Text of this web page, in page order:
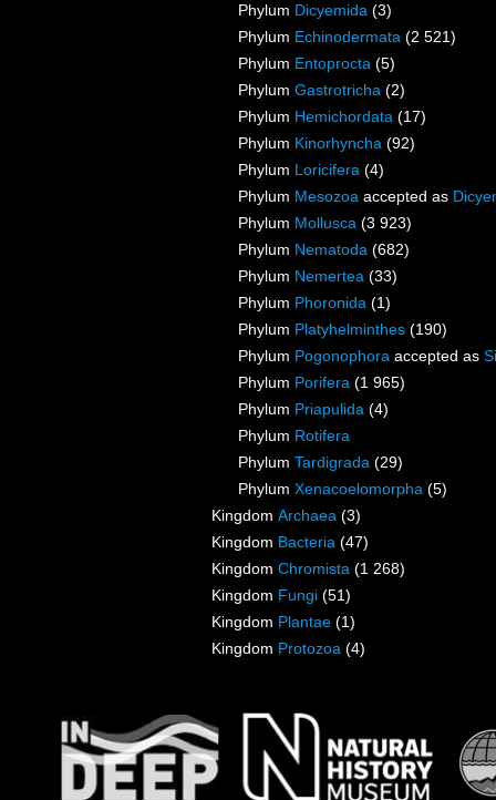
Phylum Dicyemida (3)
Phylum Echinodermata (2 521)
Phylum Entoprocta (5)
Phylum Gastrotricha (2)
Phylum Hemichordata (17)
Phylum Kinorhyncha (92)
Phylum Loricifera (4)
Phylum Mesozoa accepted as
Phylum Mollusca (3 923)
Phylum Nematoda (682)
Phylum Nemertea (33)
Phylum Phoronida (1)
Phylum Platyhelminthes (190)
Phylum Pogonophora accepted as
Phylum Porifera (1 965)
Phylum Priapulida (4)
Phylum Rotifera
Phylum Tardigrada (29)
Phylum Xenacoelomorpha (5)
Kingdom Archaea (3)
Kingdom Bacteria (47)
Kingdom Chromista (1 268)
Kingdom Fungi (51)
Kingdom Plantae (1)
Kingdom Protozoa (4)